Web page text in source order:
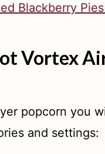
Blackberry
Vortex
popcorn you
and settings: